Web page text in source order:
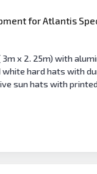
for Atlantis
x 2. 25m) with
white hard hats with
sun hats with printed